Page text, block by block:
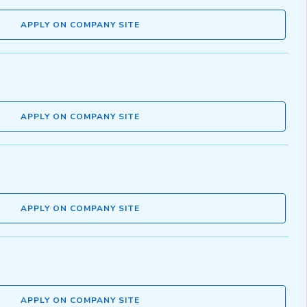
APPLY ON COMPANY SITE
APPLY ON COMPANY SITE
APPLY ON COMPANY SITE
APPLY ON COMPANY SITE